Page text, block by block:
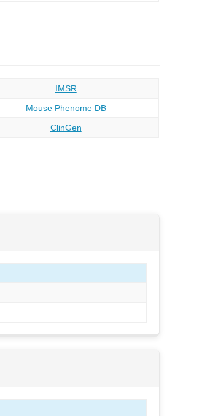
IMSR
Mouse Phenome DB
ClinGen